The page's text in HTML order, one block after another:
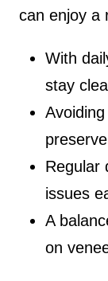
can enjoy a
With
stay
Regular
issues
A
on